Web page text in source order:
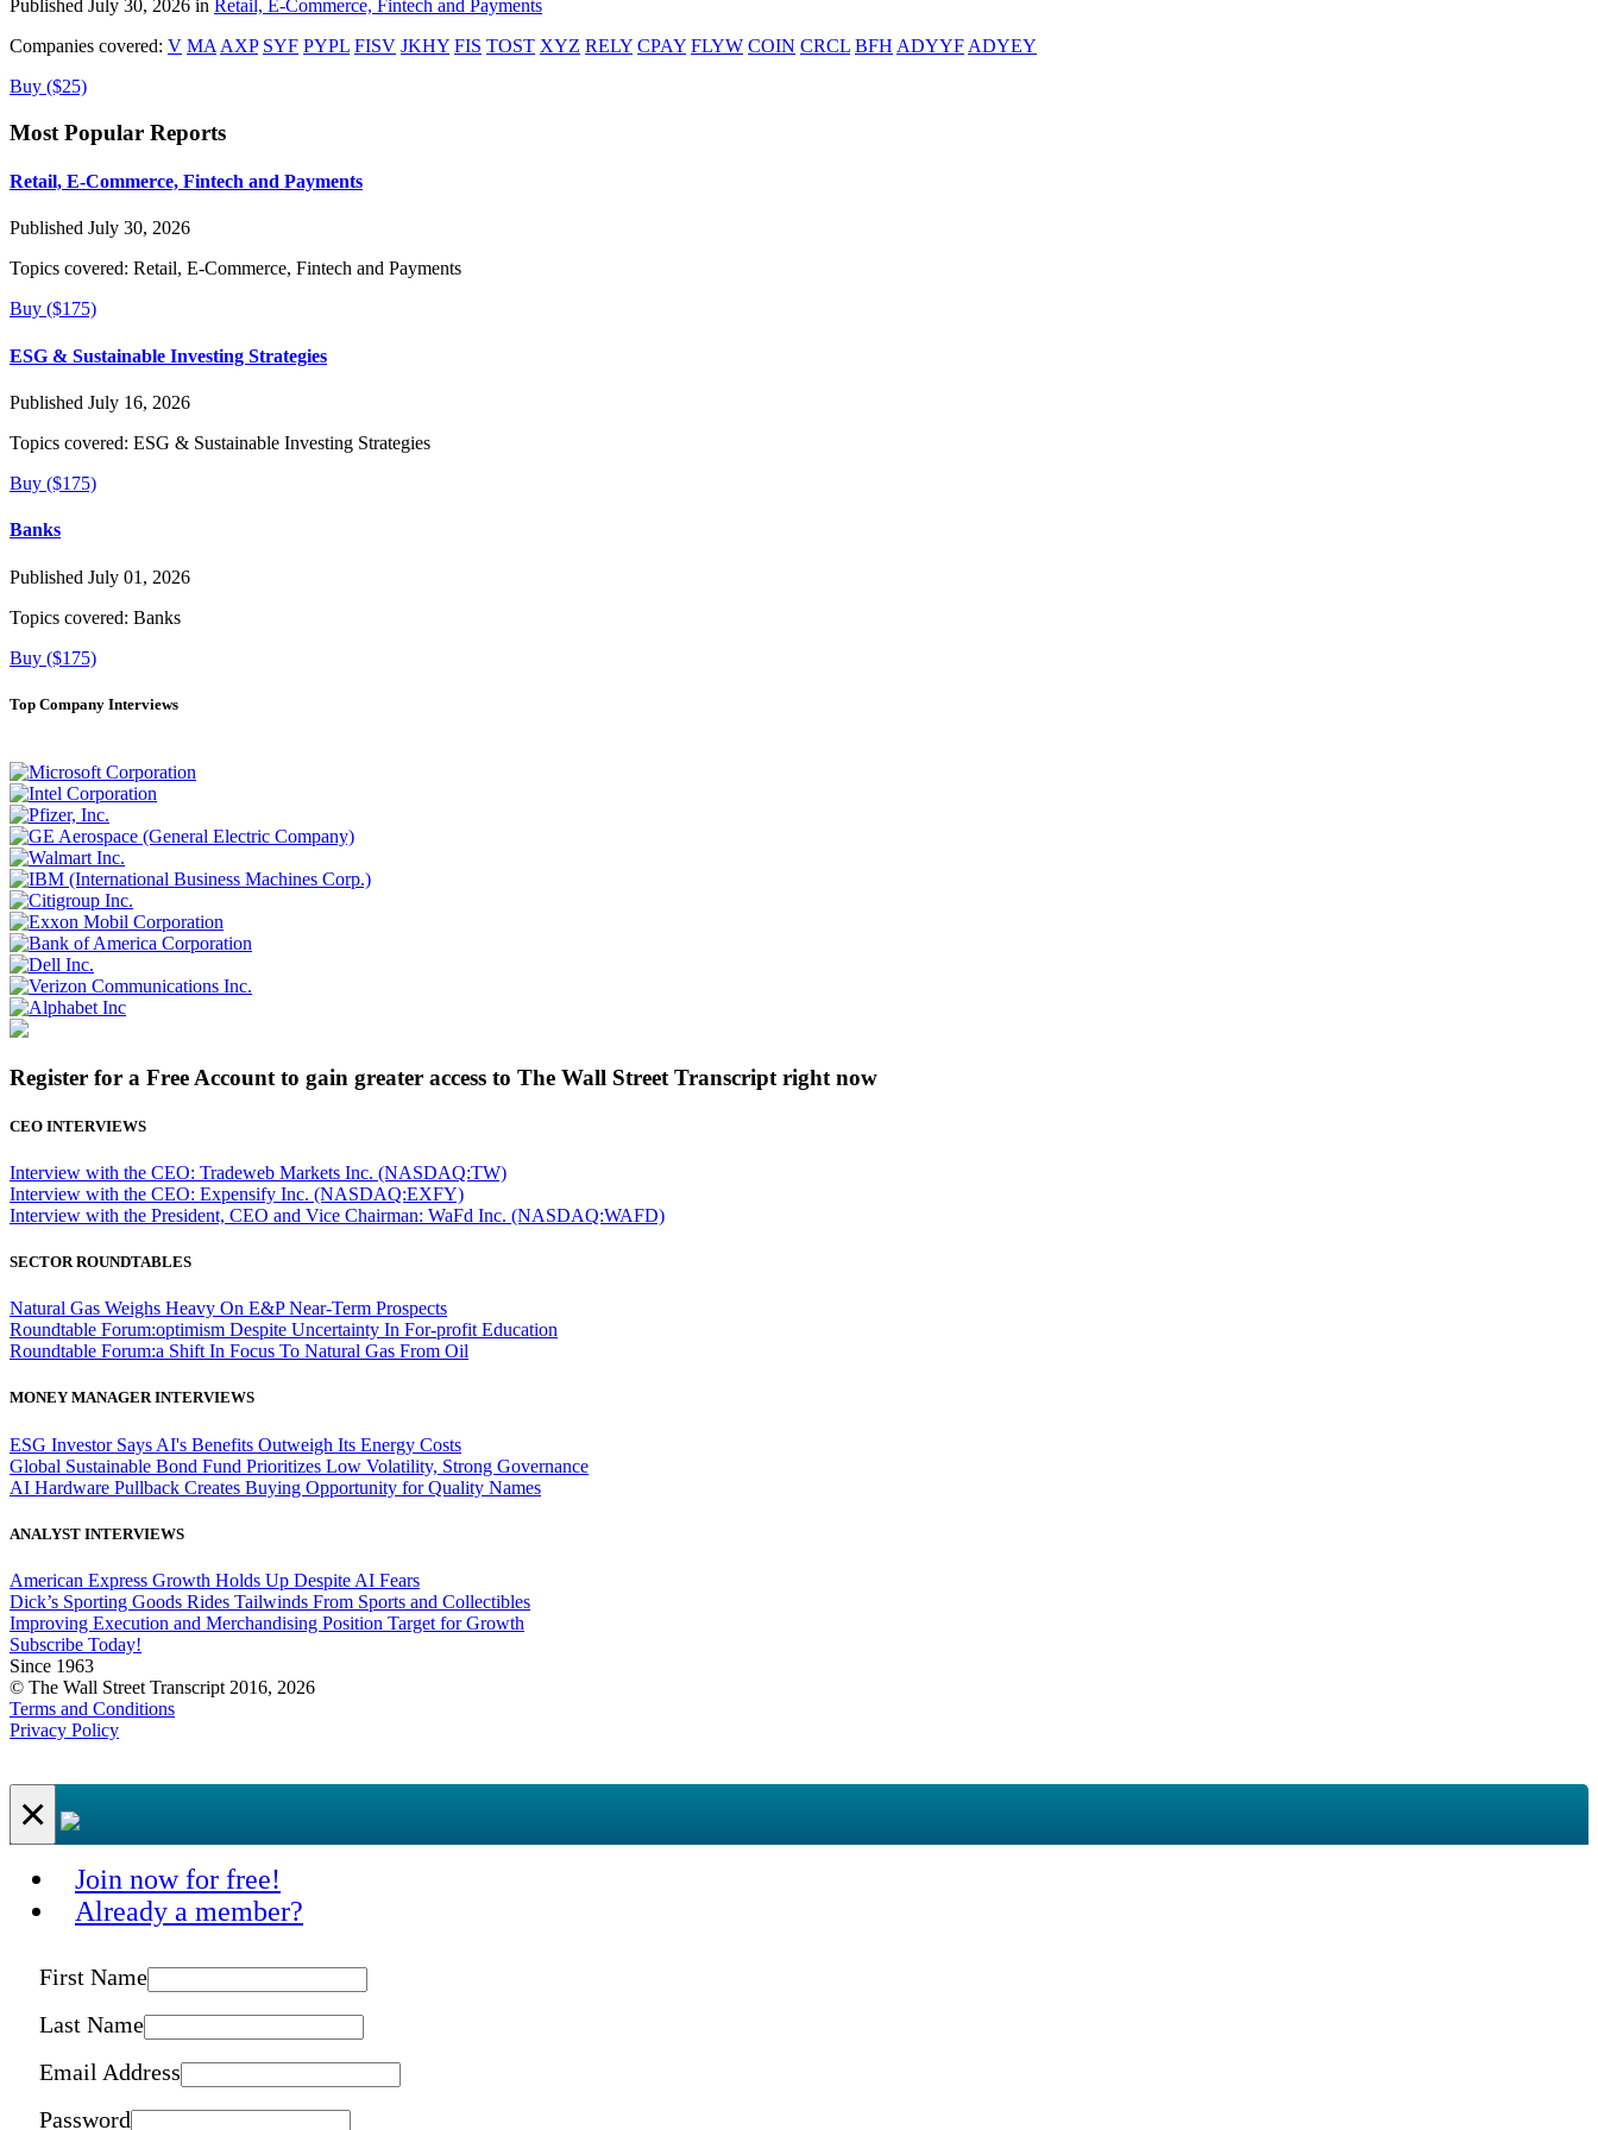
Published July 30, 2026 in Retail, E-Commerce, Fintech and Payments
Companies covered: V MA AXP SYF PYPL FISV JKHY FIS TOST XYZ RELY CPAY FLYW COIN CRCL BFH ADYYF ADYEY
Buy ($25)
Most Popular Reports
Retail, E-Commerce, Fintech and Payments
Published July 30, 2026
Topics covered: Retail, E-Commerce, Fintech and Payments
Buy ($175)
ESG & Sustainable Investing Strategies
Published July 16, 2026
Topics covered: ESG & Sustainable Investing Strategies
Buy ($175)
Banks
Published July 01, 2026
Topics covered: Banks
Buy ($175)
Top Company Interviews
Register for a Free Account to gain greater access to The Wall Street Transcript right now
CEO INTERVIEWS
Interview with the CEO: Tradeweb Markets Inc. (NASDAQ:TW)
Interview with the CEO: Expensify Inc. (NASDAQ:EXFY)
Interview with the President, CEO and Vice Chairman: WaFd Inc. (NASDAQ:WAFD)
SECTOR ROUNDTABLES
Natural Gas Weighs Heavy On E&P Near-Term Prospects
Roundtable Forum:optimism Despite Uncertainty In For-profit Education
Roundtable Forum:a Shift In Focus To Natural Gas From Oil
MONEY MANAGER INTERVIEWS
ESG Investor Says AI's Benefits Outweigh Its Energy Costs
Global Sustainable Bond Fund Prioritizes Low Volatility, Strong Governance
AI Hardware Pullback Creates Buying Opportunity for Quality Names
ANALYST INTERVIEWS
American Express Growth Holds Up Despite AI Fears
Dick’s Sporting Goods Rides Tailwinds From Sports and Collectibles
Improving Execution and Merchandising Position Target for Growth
Subscribe Today!
Since 1963
© The Wall Street Transcript 2016, 2026
Terms and Conditions
Privacy Policy
×
Join now for free!
Already a member?
First Name
Last Name
Email Address
Password